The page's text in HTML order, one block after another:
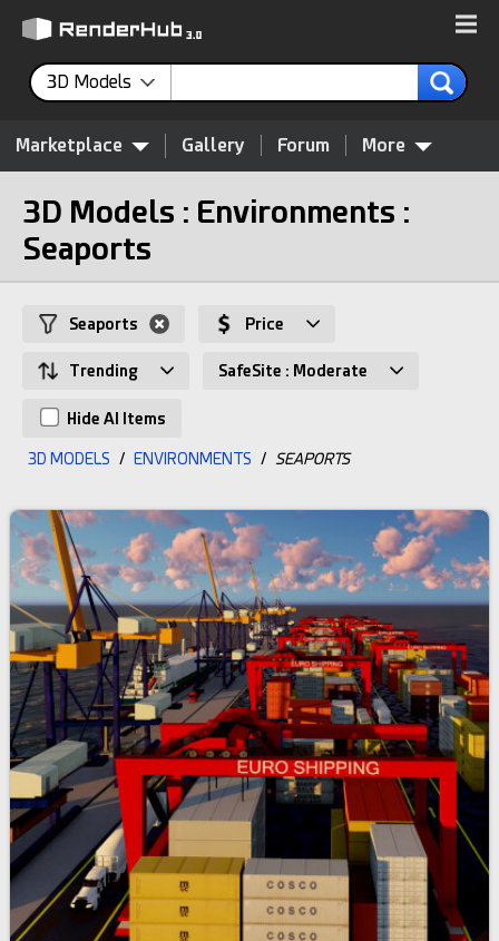
3D Models
Marketplace Gallery Forum More
3D Models : Environments :
Seaports
Seaports Price
Trending SafeSite : Moderate
Hide AI Items
3D MODELS / ENVIRONMENTS / SEAPORTS